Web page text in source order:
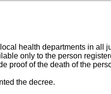
health departments in all
only to the person
proof of the death of the
the decree.